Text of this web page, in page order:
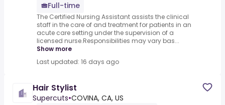
Full-time
The Certified Nursing Assistant assists the clinical
staff in the care of and treatment for patients in an
acute care setting under the supervision of a
licensed nurse.Responsibilities may vary bas...
Show more
Last updated: 16 days ago
Hair Stylist
Supercuts•COVINA, CA, US